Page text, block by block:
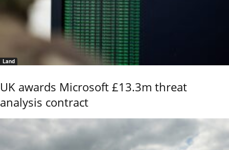
Land
UK awards Microsoft £13.3m threat
analysis contract